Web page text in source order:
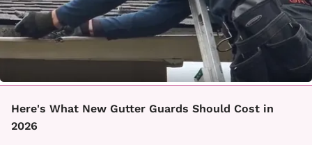
Here's What New Gutter Guards Should Cost in
2026